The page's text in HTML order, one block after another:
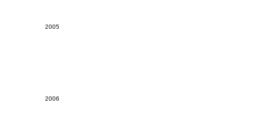
2005
2006